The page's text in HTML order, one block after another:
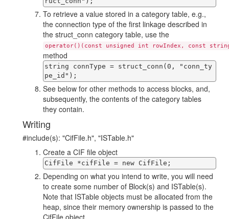
To retrieve a value stored in a category table, e.g.,
the connection type of the first linkage described in
the struct_conn category table, use the
operator()(const unsigned int rowIndex, const string
method
string connType = struct_conn(0, "conn_ty
pe_id");
See below for other methods to access blocks, and,
subsequently, the contents of the category tables
they contain.
Writing
#include(s): "CifFile.h", "ISTable.h"
Create a CIF file object
CifFile *cifFile = new CifFile;
Depending on what you intend to write, you will need
to create some number of Block(s) and ISTable(s).
Note that ISTable objects must be allocated from the
heap, since their memory ownership is passed to the
CifFile object.